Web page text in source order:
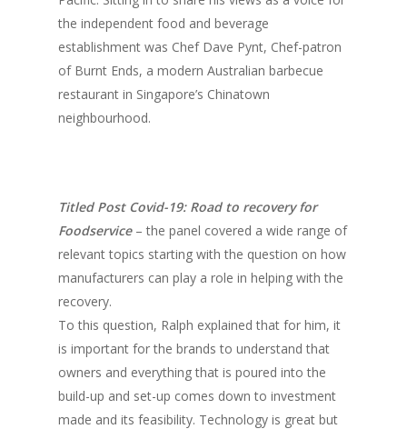
the independent food and beverage
establishment was Chef Dave Pynt, Chef-patron
of Burnt Ends, a modern Australian barbecue
restaurant in Singapore’s Chinatown
neighbourhood.
Titled Post Covid-19: Road to recovery for
Foodservice – the panel covered a wide range of
relevant topics starting with the question on how
manufacturers can play a role in helping with the
recovery.
To this question, Ralph explained that for him, it
is important for the brands to understand that
owners and everything that is poured into the
build-up and set-up comes down to investment
made and its feasibility. Technology is great but